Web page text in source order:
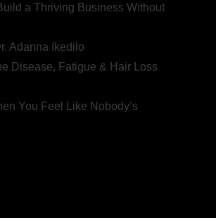
a Thriving Business Without
Adanna Ikedilo
Disease, Fatigue & Hair Loss
You Feel Like Nobody’s